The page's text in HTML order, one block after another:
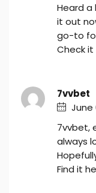
Heard
it out
go-to
Check
7vvbet
June
7vvbet,
always
Find it